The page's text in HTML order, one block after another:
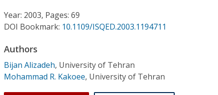
Individual CSDL Subscriptions
Institutional CSDL
Subscriptions
Year: 2003, Pages: 69
DOI Bookmark: 10.1109/ISQED.2003.1194711
Authors
Bijan Alizadeh, University of Tehran
Mohammad R. Kakoee, University of Tehran